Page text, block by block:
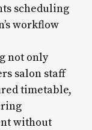
scheduling
workflow
not only
salon staff
timetable,
without